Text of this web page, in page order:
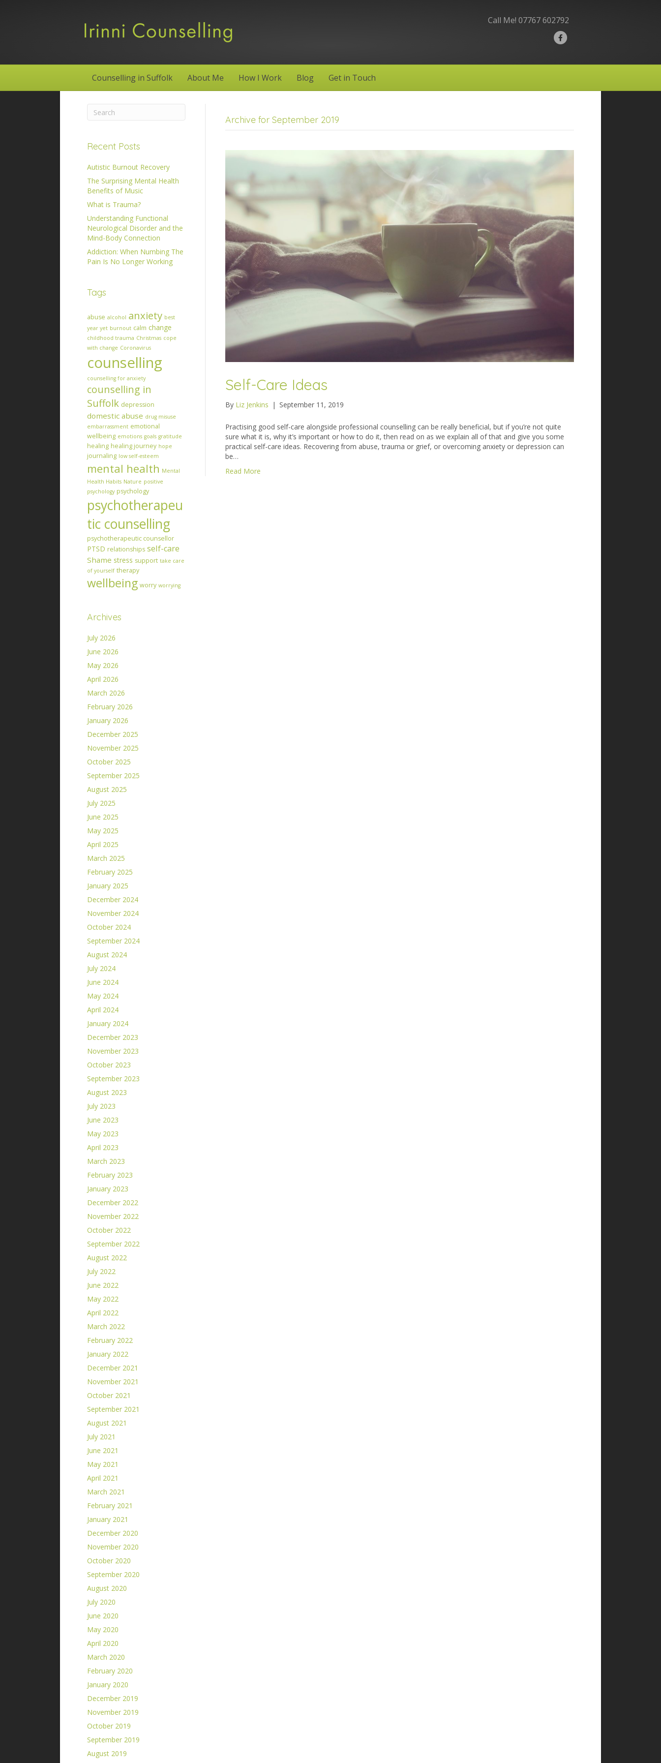
Call Me! 07767 602792
c
b
k
Counselling in Suffolk About Me How I Work Blog Get in Touch
Recent Posts
Autistic Burnout Recovery
The Surprising Mental Health
Benefits of Music
What is Trauma?
Understanding Functional
Neurological Disorder and the
Mind-Body Connection
Addiction: When Numbing The
Pain Is No Longer Working
Tags
abuse alcohol anxiety best
year yet burnout calm change
childhood trauma Christmas cope
with change Coronavirus
counselling
counselling for anxiety
counselling in
Suffolk depression
domestic abuse drug misuse
embarrassment emotional
wellbeing emotions goals gratitude
healing healing journey hope
journaling low self-esteem
mental health Mental
Health Habits Nature positive
psychology psychology
psychotherapeu
tic counselling
psychotherapeutic counsellor
PTSD relationships self-care
Shame stress support take care
of yourself therapy
wellbeing worry worrying
Archives
July 2026
June 2026
May 2026
April 2026
March 2026
February 2026
January 2026
December 2025
November 2025
October 2025
September 2025
August 2025
July 2025
June 2025
May 2025
April 2025
March 2025
February 2025
January 2025
December 2024
November 2024
October 2024
September 2024
August 2024
July 2024
June 2024
May 2024
April 2024
January 2024
December 2023
November 2023
October 2023
September 2023
August 2023
July 2023
June 2023
May 2023
April 2023
March 2023
February 2023
January 2023
December 2022
November 2022
October 2022
September 2022
August 2022
July 2022
June 2022
May 2022
April 2022
March 2022
February 2022
January 2022
December 2021
November 2021
October 2021
September 2021
August 2021
July 2021
June 2021
May 2021
April 2021
March 2021
February 2021
January 2021
December 2020
November 2020
October 2020
September 2020
August 2020
July 2020
June 2020
May 2020
April 2020
March 2020
February 2020
January 2020
December 2019
November 2019
October 2019
September 2019
August 2019
Archive for September 2019
Self-Care Ideas
By Liz Jenkins | September 11, 2019
Practising good self-care alongside professional counselling can be really beneficial, but if you’re not quite
sure what it is, why it’s important or how to do it, then read on as we explain all of that and give you some
practical self-care ideas. Recovering from abuse, trauma or grief, or overcoming anxiety or depression can
be…
Read More